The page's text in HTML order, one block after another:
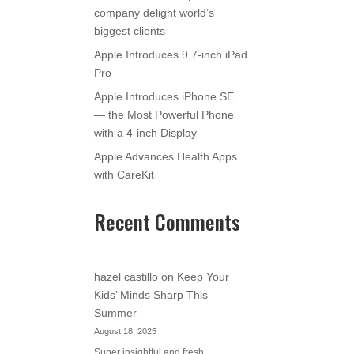
company delight world’s
biggest clients
Apple Introduces 9.7-inch iPad
Pro
Apple Introduces iPhone SE
— the Most Powerful Phone
with a 4-inch Display
Apple Advances Health Apps
with CareKit
Recent Comments
hazel castillo on Keep Your
Kids’ Minds Sharp This
Summer
August 18, 2025